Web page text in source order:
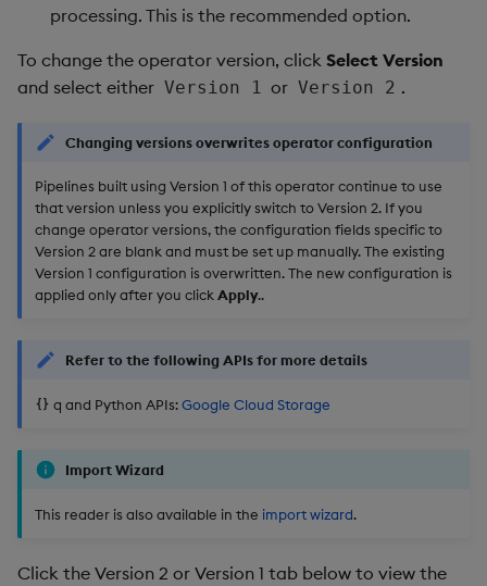
processing. This is the recommended option.
To change the operator version, click Select Version
and select either Version 1 or Version 2 .
Changing versions overwrites operator configuration
Pipelines built using Version 1 of this operator continue to use
that version unless you explicitly switch to Version 2. If you
change operator versions, the configuration fields specific to
Version 2 are blank and must be set up manually. The existing
Version 1 configuration is overwritten. The new configuration is
applied only after you clickApply..
Refer to the following APIs for more details
q and Python APIs:Google Cloud Storage
Import Wizard
This reader is also available in the import wizard.
Click the Version 2 or Version 1 tab below to view the